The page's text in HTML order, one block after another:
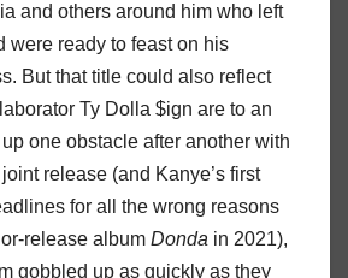
and others around him who left
were ready to feast on his
But that title could also reflect
Ty Dolla $ign are to an
one obstacle after another with
release (and Kanye’s first
for all the wrong reasons
release album Donda in 2021),
gobbled up as quickly as they